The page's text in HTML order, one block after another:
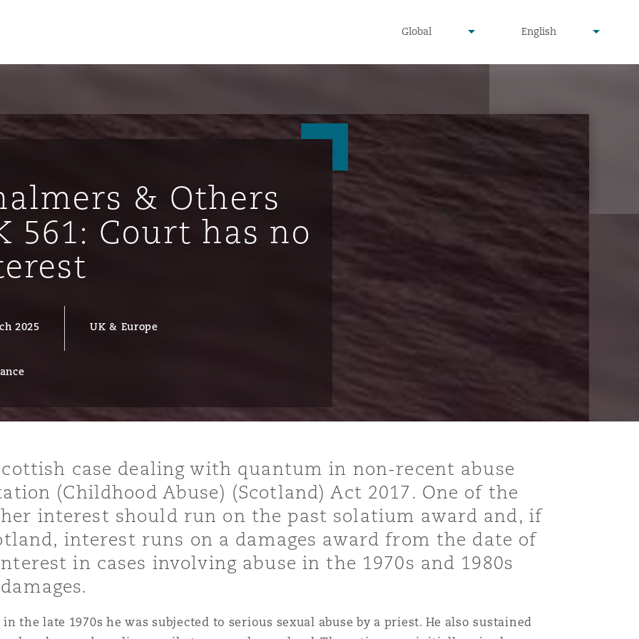
&
undefined
Global
▾
undefined
English
▾
& Others
561: Court has no
2025 UK & Europe
case dealing with quantum in non-recent abuse
(Childhood Abuse) (Scotland) Act 2017. One of the
interest should run on the past solatium award and, if
interest runs on a damages award from the date of
in cases involving abuse in the 1970s and 1980s
the late 1970s he was subjected to serious sexual abuse by a priest. He also sustained